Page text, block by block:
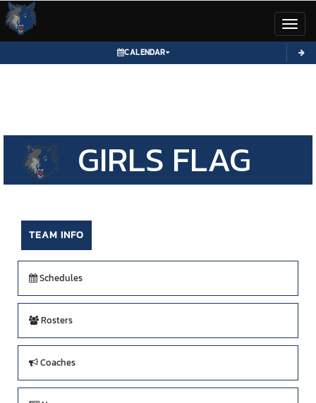
CALENDAR
GIRLS FLAG
FOOTBALL
TEAM INFO
Schedules
Rosters
Coaches